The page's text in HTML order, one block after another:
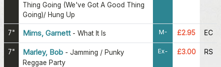
Thing Going (We've Got A Good Thing
Going)/ Hung Up
7" Mims, Garnett- What It Is M- £2.95 EC
7" Marley, Bob - Jamming / Punky
Reggae Party
Ex- £3.00 RS